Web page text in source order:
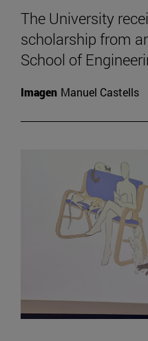
The University
scholarship from
School of
Imagen Manuel Castells